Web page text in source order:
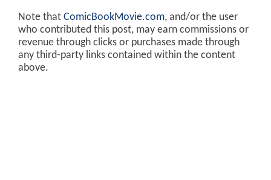
Note that ComicBookMovie.com, and/or the user
who contributed this post, may earn commissions or
revenue through clicks or purchases made through
any third-party links contained within the content
above.